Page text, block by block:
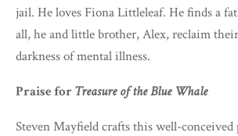
jail. He loves Fiona Littleleaf. He finds a
all, he and little brother, Alex, reclaim
darkness of mental illness.
Praise forTreasure of the Blue Whale
Steven Mayfield crafts this well-